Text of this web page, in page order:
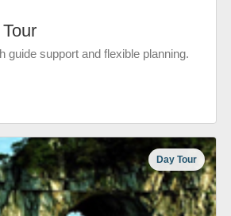
guide support and flexible planning.
Day Tour